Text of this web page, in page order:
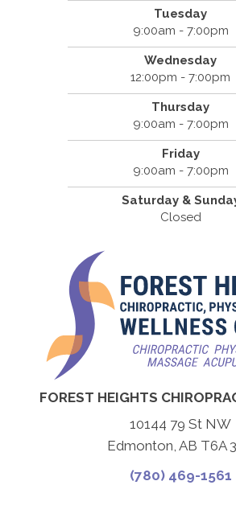
Tuesday
9:00am - 7:00pm
Wednesday
12:00pm - 7:00pm
Thursday
9:00am - 7:00pm
Friday
9:00am - 7:00pm
Saturday &
Closed
FOREST HEIGHTS
10144 79 St NW
Edmonton, AB T6A
(780) 469-1561